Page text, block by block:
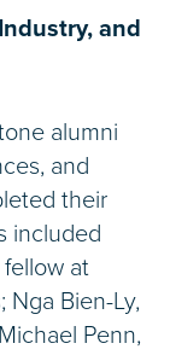
and
alumni
and
their
included
at
Nga Bien-Ly,
Penn,